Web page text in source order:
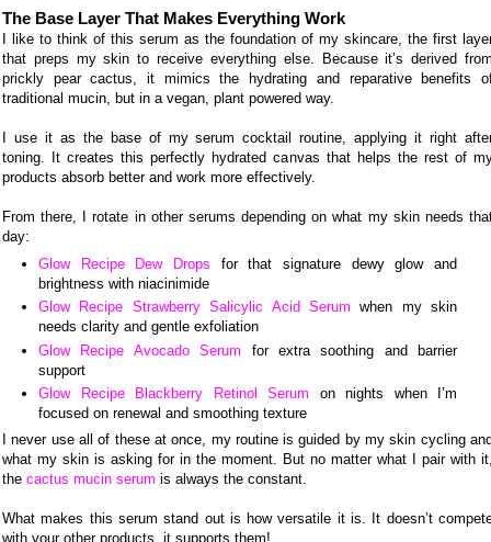
The Base Layer That Makes Everything Work
I like to think of this serum as the foundation of my skincare, the first
that preps my skin to receive everything else. Because it’s derived
prickly pear cactus, it mimics the hydrating and reparative benefits
traditional mucin, but in a vegan, plant powered way.
I use it as the base of my serum cocktail routine, applying it right
toning. It creates this perfectly hydrated canvas that helps the rest of
products absorb better and work more effectively.
From there, I rotate in other serums depending on what my skin needs
day:
Glow Recipe Dew Drops for that signature dewy glow and
brightness with niacinimide
Glow Recipe Strawberry Salicylic Acid Serum when my skin
needs clarity and gentle exfoliation
Glow Recipe Avocado Serum for extra soothing and barrier
support
Glow Recipe Blackberry Retinol Serum on nights when I’m
focused on renewal and smoothing texture
I never use all of these at once, my routine is guided by my skin cycling
what my skin is asking for in the moment. But no matter what I pair with
the cactus mucin serum is always the constant.
What makes this serum stand out is how versatile it is. It doesn’t
with your other products, it supports them!